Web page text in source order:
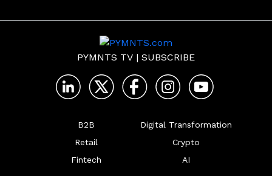
PYMNTS TV | SUBSCRIBE
B2B
Retail
Fintech
Digital Transformation
Crypto
AI